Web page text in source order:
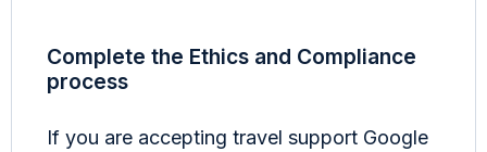
Complete the Ethics and Compliance
process
If you are accepting travel support Google